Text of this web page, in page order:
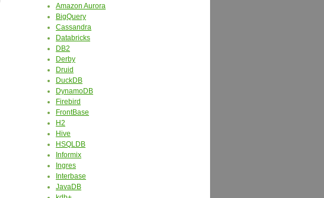
Amazon Aurora
BigQuery
Cassandra
Databricks
DB2
Derby
Druid
DuckDB
DynamoDB
Firebird
FrontBase
H2
Hive
HSQLDB
Informix
Ingres
Interbase
JavaDB